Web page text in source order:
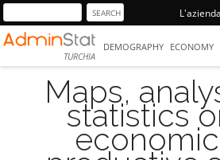
L'azienda
TURCHIA
DEMOGRAPHY ECONOMY
Maps,
statistics